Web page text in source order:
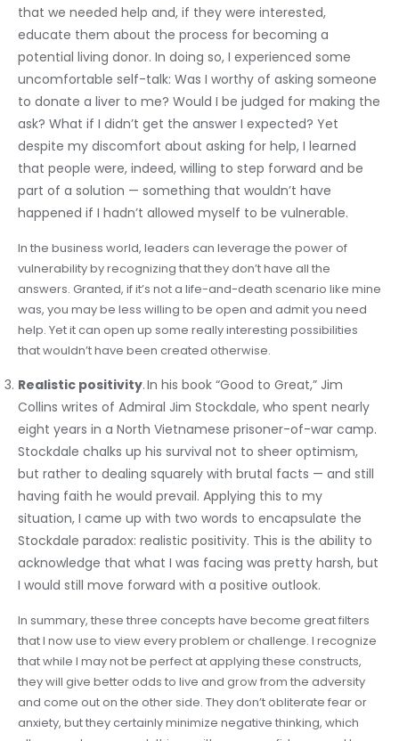
that we needed help and, if they were interested,
educate them about the process for becoming a
potential living donor. In doing so, I experienced some
uncomfortable self-talk: Was I worthy of asking someone
to donate a liver to me? Would I be judged for making the
ask? What if I didn’t get the answer I expected? Yet
despite my discomfort about asking for help, I learned
that people were, indeed, willing to step forward and be
part of a solution — something that wouldn’t have
happened if I hadn’t allowed myself to be vulnerable.
In the business world, leaders can leverage the power of
vulnerability by recognizing that they don’t have all the
answers. Granted, if it’s not a life-and-death scenario like mine
was, you may be less willing to be open and admit you need
help. Yet it can open up some really interesting possibilities
that wouldn’t have been created otherwise.
Realistic positivity. In his book “Good to Great,” Jim
Collins writes of Admiral Jim Stockdale, who spent nearly
eight years in a North Vietnamese prisoner-of-war camp.
Stockdale chalks up his survival not to sheer optimism,
but rather to dealing squarely with brutal facts — and still
having faith he would prevail. Applying this to my
situation, I came up with two words to encapsulate the
Stockdale paradox: realistic positivity. This is the ability to
acknowledge that what I was facing was pretty harsh, but
I would still move forward with a positive outlook.
In summary, these three concepts have become great filters
that I now use to view every problem or challenge. I recognize
that while I may not be perfect at applying these constructs,
they will give better odds to live and grow from the adversity
and come out on the other side. They don’t obliterate fear or
anxiety, but they certainly minimize negative thinking, which